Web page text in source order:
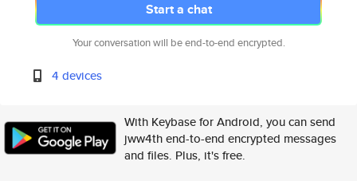
Start a chat
Your conversation will be end-to-end encrypted.
4 devices
With Keybase for Android, you can send
jww4th end-to-end encrypted messages
and files. Plus, it's free.